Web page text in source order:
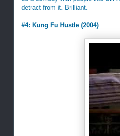
detract from it. Brilliant.
#4: Kung Fu Hustle (2004)